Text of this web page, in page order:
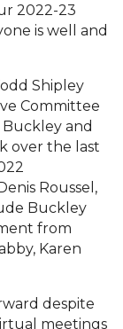
2022-23
is well and
Shipley
Committee
and
over the last
Roussel,
Buckley
from
Karen
despite
meetings